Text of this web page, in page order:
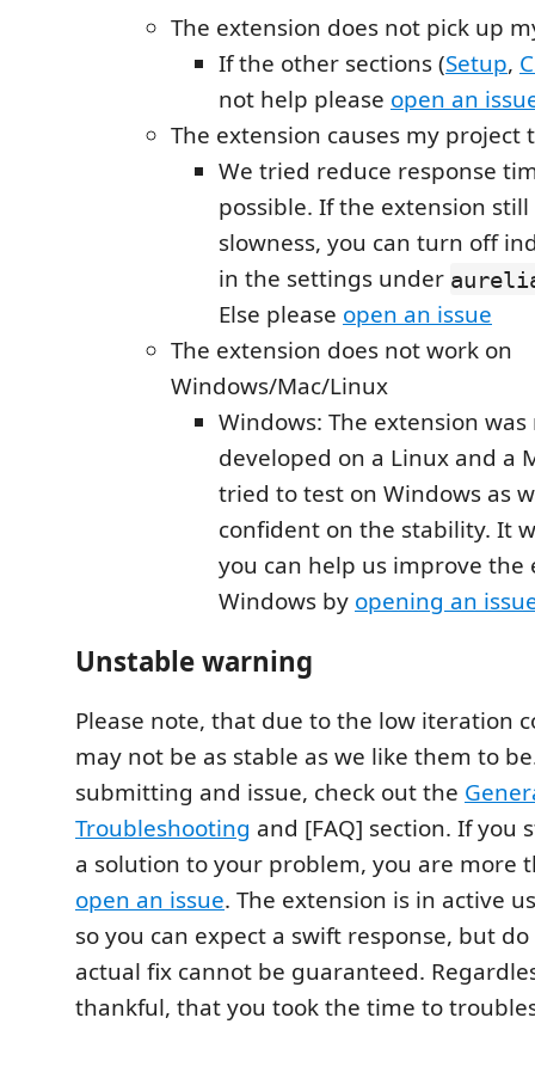
The extension does not pick up
If the other sections (Setup,
not help please open an
The extension causes my project
We tried reduce response
possible. If the extension
slowness, you can turn off
in the settings under
Else please open an issue
The extension does not work on
Windows/Mac/Linux
Windows: The extension
developed on a Linux and a
tried to test on Windows as
confident on the stability. It
you can help us improve the
Windows by opening an
Unstable warning
Please note, that due to the low iteration
may not be as stable as we like them to
submitting and issue, check out the
Troubleshooting and [FAQ] section. If you
a solution to your problem, you are more
open an issue. The extension is in active
so you can expect a swift response, but
actual fix cannot be guaranteed.
thankful, that you took the time to